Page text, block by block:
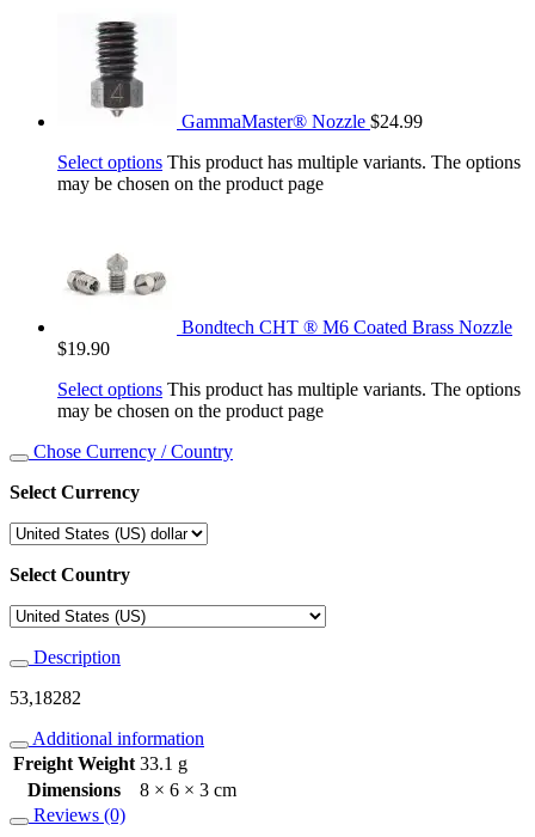
GammaMaster® Nozzle $24.99
Select options This product has multiple variants. The options
may be chosen on the product page
Bondtech CHT ® M6 Coated Brass Nozzle
$19.90
Select options This product has multiple variants. The options
may be chosen on the product page
Chose Currency / Country
Select Currency
Select Country
Description
53,18282
Additional information
Freight Weight 33.1 g
Dimensions
8 × 6 × 3 cm
Reviews (0)